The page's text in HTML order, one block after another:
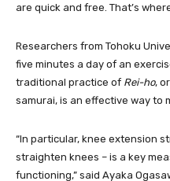
are quick and free. That’s
Researchers from Tohoku
five minutes a day of an
traditional practice of Rei-ho,
samurai, is an effective way to
“In particular, knee extension
straighten knees – is a key
functioning,” said Ayaka